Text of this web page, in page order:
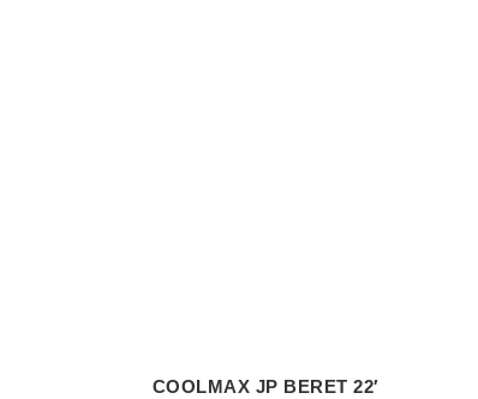
COOLMAX JP BERET 22′